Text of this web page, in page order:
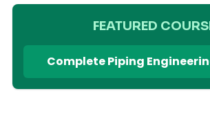
FEATURED
Complete Piping